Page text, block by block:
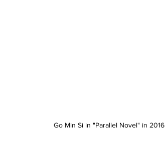
Go Min Si in "Parallel Novel" in 2016